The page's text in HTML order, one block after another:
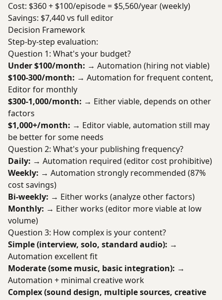
Cost: $360 + $100/episode = $5,560/year (weekly)
Savings: $7,440 vs full editor
Decision Framework
Step-by-step evaluation:
Question 1: What's your budget?
Under $100/month: → Automation (hiring not viable)
$100-300/month: → Automation for frequent content,
Editor for monthly
$300-1,000/month: → Either viable, depends on other
factors
$1,000+/month: → Editor viable, automation still may
be better for some needs
Question 2: What's your publishing frequency?
Daily: → Automation required (editor cost prohibitive)
Weekly: → Automation strongly recommended (87%
cost savings)
Bi-weekly: → Either works (analyze other factors)
Monthly: → Either works (editor more viable at low
volume)
Question 3: How complex is your content?
Simple (interview, solo, standard audio): →
Automation excellent fit
Moderate (some music, basic integration): →
Automation + minimal creative work
Complex (sound design, multiple sources, creative